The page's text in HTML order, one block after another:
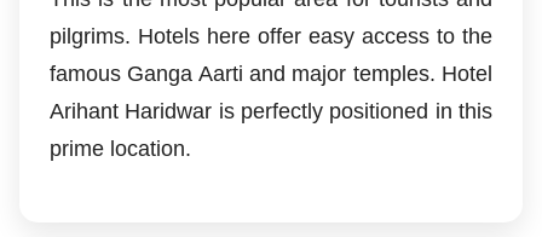
pilgrims. Hotels here offer easy access to the
famous Ganga Aarti and major temples. Hotel
Arihant Haridwar is perfectly positioned in this
prime location.